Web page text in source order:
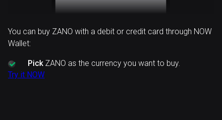
You can buy ZANO with a debit or credit card through NOW
Wallet:
PickZANO as the currency you want to buy.
Try it NOW